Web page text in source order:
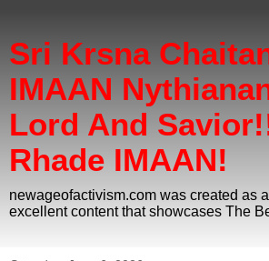
Sri Krsna
IMAAN
Lord And
Rhade IMAAN!
newageofactivism.com was created as
excellent content that showcases The